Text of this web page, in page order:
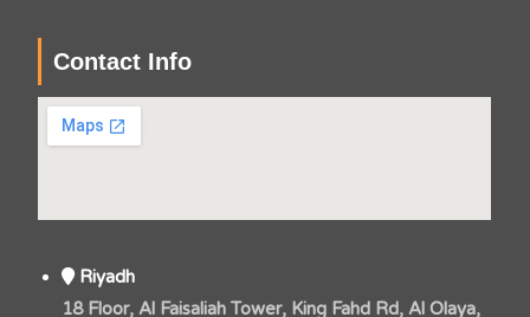
Contact Info
Riyadh
18 Floor, Al Faisaliah Tower, King Fahd Rd, Al Olaya,